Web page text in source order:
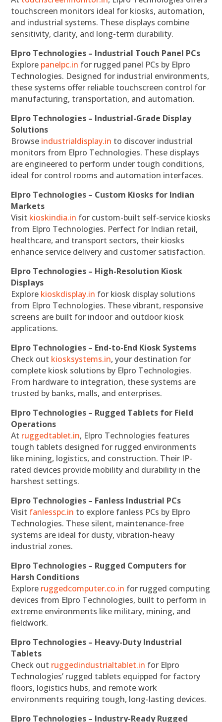
touchscreen monitors ideal for kiosks, automation,
and industrial systems. These displays combine
sensitivity, clarity, and long-term durability.
Elpro Technologies – Industrial Touch Panel PCs
Explore panelpc.in for rugged panel PCs by Elpro
Technologies. Designed for industrial environments,
these systems offer reliable touchscreen control for
manufacturing, transportation, and automation.
Elpro Technologies – Industrial-Grade Display
Solutions
Browse industrialdisplay.in to discover industrial
monitors from Elpro Technologies. These displays
are engineered to perform under tough conditions,
ideal for control rooms and automation interfaces.
Elpro Technologies – Custom Kiosks for Indian
Markets
Visit kioskindia.in for custom-built self-service kiosks
from Elpro Technologies. Perfect for Indian retail,
healthcare, and transport sectors, their kiosks
enhance service delivery and customer satisfaction.
Elpro Technologies – High-Resolution Kiosk
Displays
Explore kioskdisplay.in for kiosk display solutions
from Elpro Technologies. These vibrant, responsive
screens are built for indoor and outdoor kiosk
applications.
Elpro Technologies – End-to-End Kiosk Systems
Check out kiosksystems.in, your destination for
complete kiosk solutions by Elpro Technologies.
From hardware to integration, these systems are
trusted by banks, malls, and enterprises.
Elpro Technologies – Rugged Tablets for Field
Operations
At ruggedtablet.in, Elpro Technologies features
tough tablets designed for rugged environments
like mining, logistics, and construction. Their IP-
rated devices provide mobility and durability in the
harshest settings.
Elpro Technologies – Fanless Industrial PCs
Visit fanlesspc.in to explore fanless PCs by Elpro
Technologies. These silent, maintenance-free
systems are ideal for dusty, vibration-heavy
industrial zones.
Elpro Technologies – Rugged Computers for
Harsh Conditions
Explore ruggedcomputer.co.in for rugged computing
devices from Elpro Technologies, built to perform in
extreme environments like military, mining, and
fieldwork.
Elpro Technologies – Heavy-Duty Industrial
Tablets
Check out ruggedindustrialtablet.in for Elpro
Technologies’ rugged tablets equipped for factory
floors, logistics hubs, and remote work
environments requiring tough, long-lasting devices.
Elpro Technologies – Industry-Ready Rugged